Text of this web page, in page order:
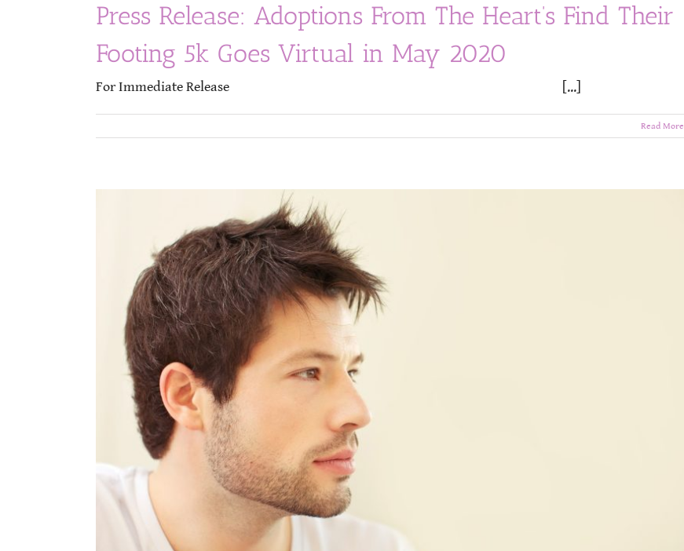
Press Release: Adoptions From The Heart’s Find Their
Footing 5k Goes Virtual in May 2020
For Immediate Release [...]
Read More